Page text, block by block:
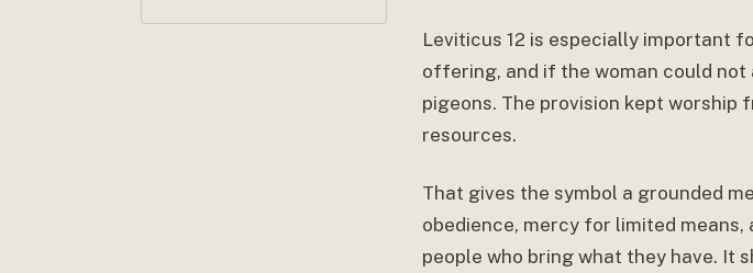
Leviticus 12 is especially important
offering, and if the woman could
pigeons. The provision kept
resources.
That gives the symbol a grounded
obedience, mercy for limited
people who bring what they have. It